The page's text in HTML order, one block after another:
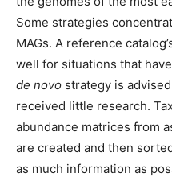
Some strategies
MAGs. A reference
well for situations that
de novo strategy is
received little research.
abundance matrices from
are created and then
as much information as